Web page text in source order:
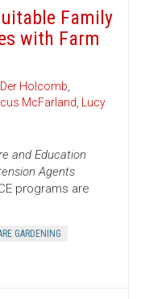
Family
with Farm
Der Holcomb,
McFarland, Lucy
and Education
Agents
programs are
GARDENING